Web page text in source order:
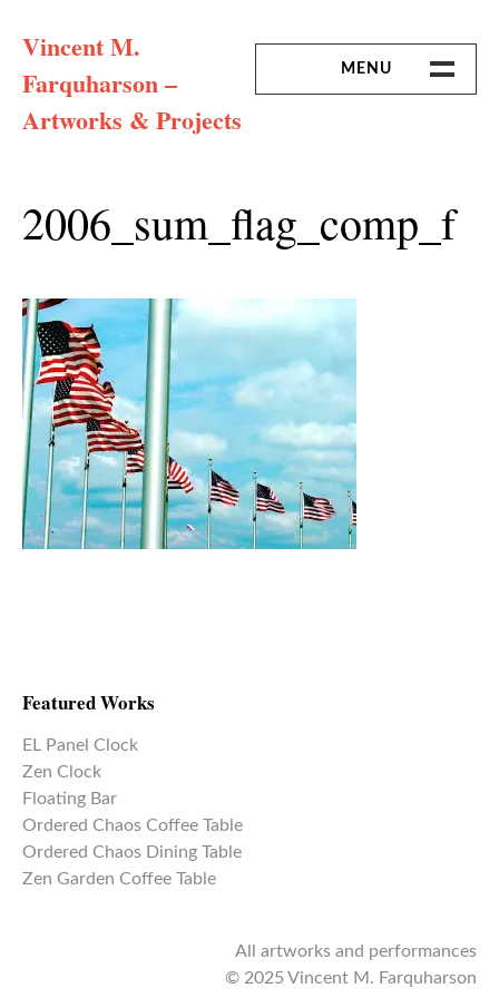
Vincent M.
Farquharson –
Artworks & Projects
MENU
2006_sum_flag_comp_f
Featured Works
EL Panel Clock
Zen Clock
Floating Bar
Ordered Chaos Coffee Table
Ordered Chaos Dining Table
Zen Garden Coffee Table
All artworks and performances
© 2025 Vincent M. Farquharson